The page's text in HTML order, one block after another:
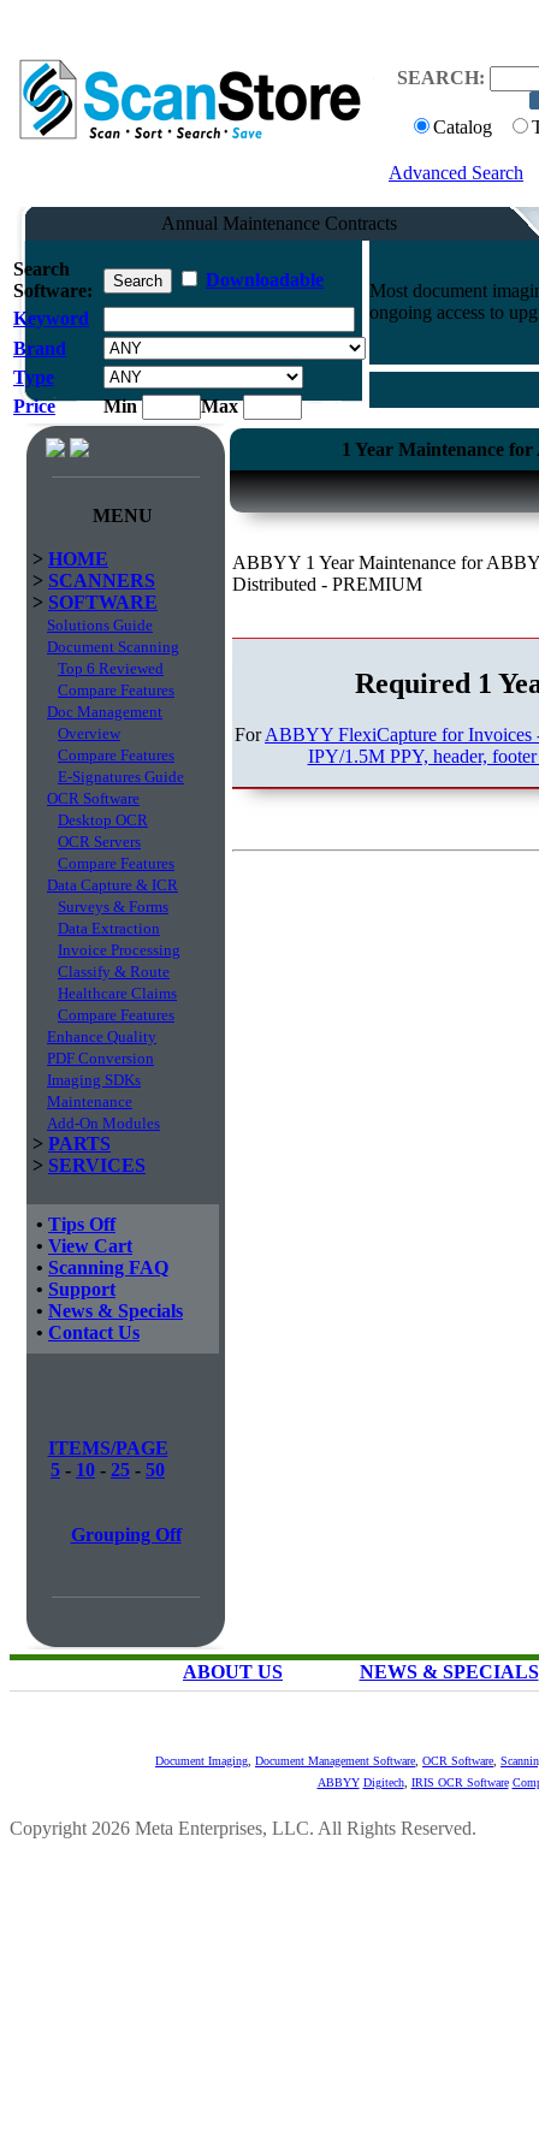
SEARCH:
Catalog
Advanced Search
Annual Maintenance Contracts
Search
Software:
Downloadable
Keyword
Brand
Type
Price
Min Max
Most document
ongoing access to
MENU
> HOME
> SCANNERS
> SOFTWARE
Solutions Guide
Document Scanning
Top 6 Reviewed
Compare Features
Doc Management
Overview
Compare Features
E-Signatures Guide
OCR Software
Desktop OCR
OCR Servers
Compare Features
Data Capture & ICR
Surveys & Forms
Data Extraction
Invoice Processing
Classify & Route
Healthcare Claims
Compare Features
Enhance Quality
PDF Conversion
Imaging SDKs
Maintenance
Add-On Modules
> PARTS
> SERVICES
• Tips Off
• View Cart
• Scanning FAQ
• Support
• News & Specials
• Contact Us
ITEMS/PAGE
5 - 10 - 25 - 50
Grouping Off
1 Year Maintenance
ABBYY 1 Year Maintenance for
Distributed - PREMIUM
Required 1
ForABBYY FlexiCapture for
IPY/1.5M PPY, header,
ABOUT US NEWS & SPECIALS
Document Imaging Document Management Software OCR Software
ABBYY Digitech, IRIS OCR Software
Copyright 2026 Meta Enterprises, LLC. All Rights Reserved.